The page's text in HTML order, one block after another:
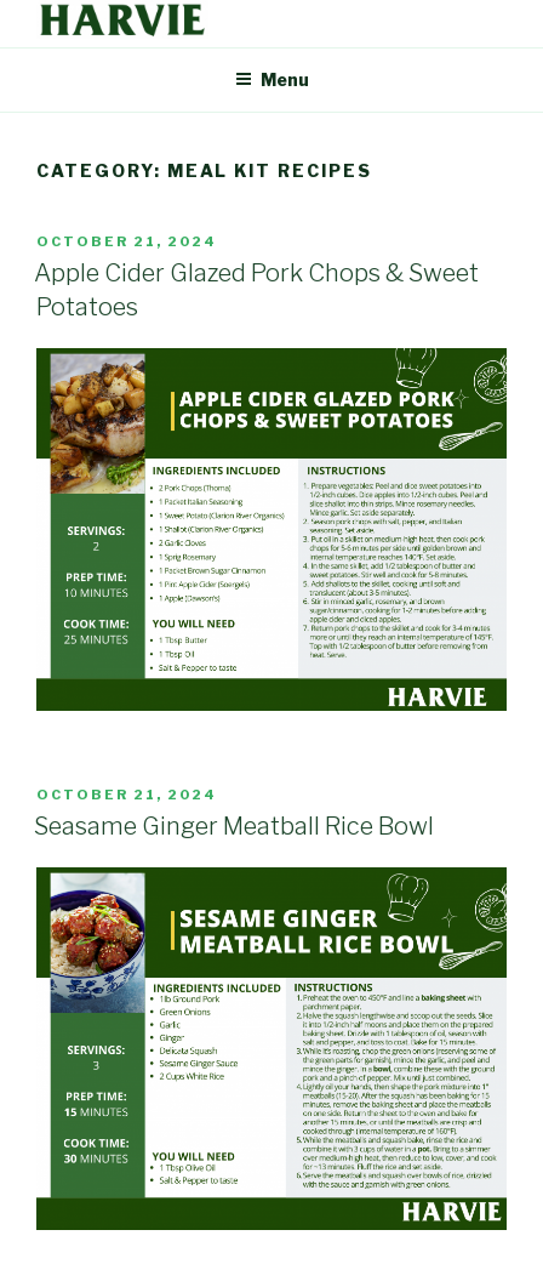
to
HARVIE BLOG
Harvie delivers the freshest food from farmers and producers you
can trust, right to your door.
Menu
CATEGORY: MEAL KIT RECIPES
POSTED
ON
OCTOBER 21, 2024
Apple Cider Glazed Pork Chops & Sweet
Potatoes
POSTED
ON
OCTOBER 21, 2024
Seasame Ginger Meatball Rice Bowl